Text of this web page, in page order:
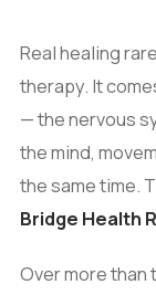
Real healing
therapy. It
— the nervous
the mind,
the same time.
Bridge Health
Over more than